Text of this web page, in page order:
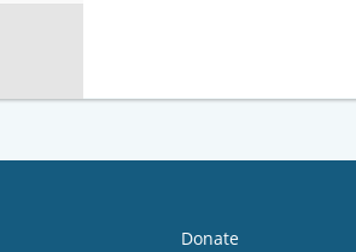
Donate